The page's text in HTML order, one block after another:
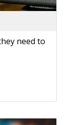
need to